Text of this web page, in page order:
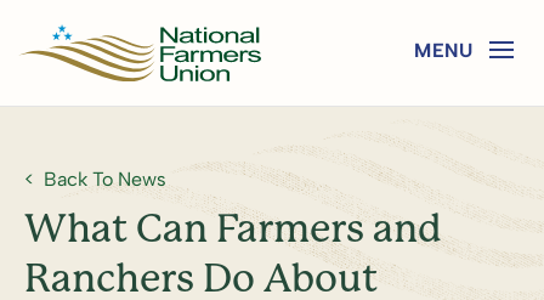
Back To News
What Can Farmers and
Ranchers Do About